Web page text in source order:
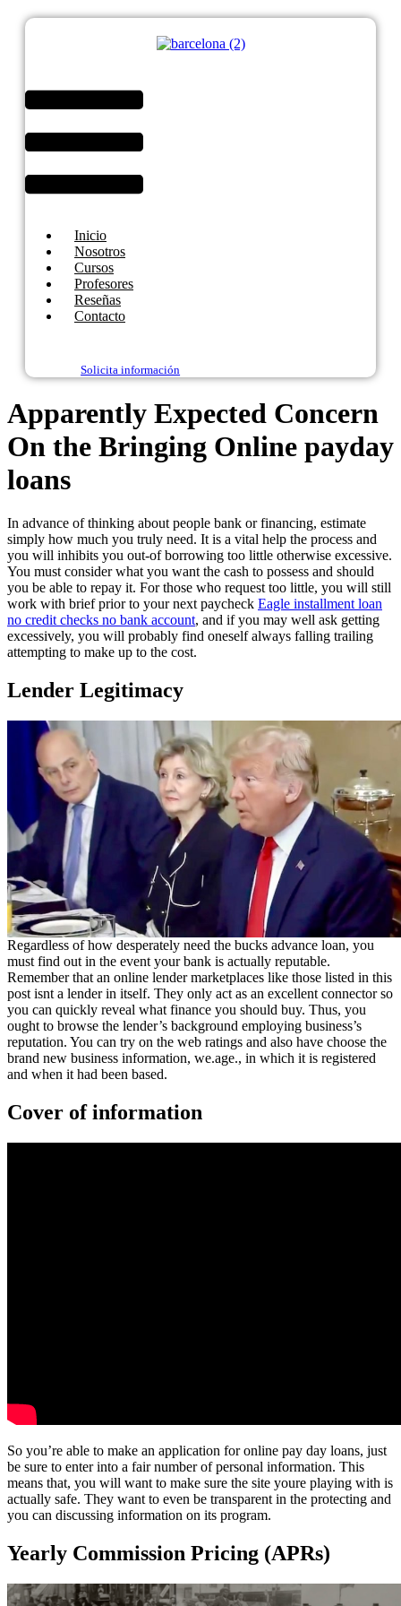
Inicio
Nosotros
Cursos
Profesores
Reseñas
Contacto
Solicita información
Apparently Expected Concern
On the Bringing Online payday
loans
In advance of thinking about people bank or financing, estimate
simply how much you truly need. It is a vital help the process and
you will inhibits you out-of borrowing too little otherwise excessive.
You must consider what you want the cash to possess and should
you be able to repay it. For those who request too little, you will still
work with brief prior to your next paycheck Eagle installment loan
no credit checks no bank account, and if you may well ask getting
excessively, you will probably find oneself always falling trailing
attempting to make up to the cost.
Lender Legitimacy
Regardless of how desperately need the bucks advance loan, you
must find out in the event your bank is actually reputable.
Remember that an online lender marketplaces like those listed in this
post isnt a lender in itself. They only act as an excellent connector so
you can quickly reveal what finance you should buy. Thus, you
ought to browse the lender’s background employing business’s
reputation. You can try on the web ratings and also have choose the
brand new business information, we.age., in which it is registered
and when it had been based.
Cover of information
So you’re able to make an application for online pay day loans, just
be sure to enter into a fair number of personal information. This
means that, you will want to make sure the site youre playing with is
actually safe. They want to even be transparent in the protecting and
you can discussing information on its program.
Yearly Commission Pricing (APRs)